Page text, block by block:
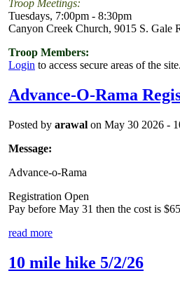
Troop Meetings:
Tuesdays, 7:00pm - 8:30pm
Canyon Creek Church, 9015 S. Gale
Troop Members:
Login to access secure areas of the
Advance-O-Rama
Posted by arawal on May 30 2026 -
Message:
Advance-o-Rama
Registration Open
Pay before May 31 then the cost is
read more
10 mile hike 5/2/26